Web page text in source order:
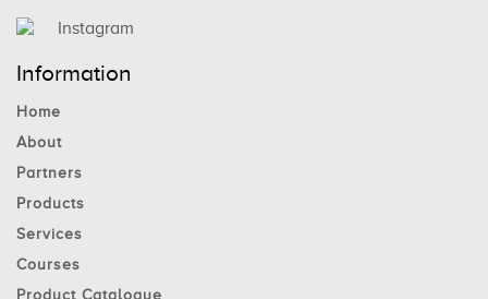
Instagram
Information
Home
About
Partners
Products
Services
Courses
Product Catalogue